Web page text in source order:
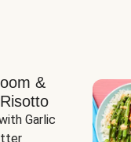
&
Garlic